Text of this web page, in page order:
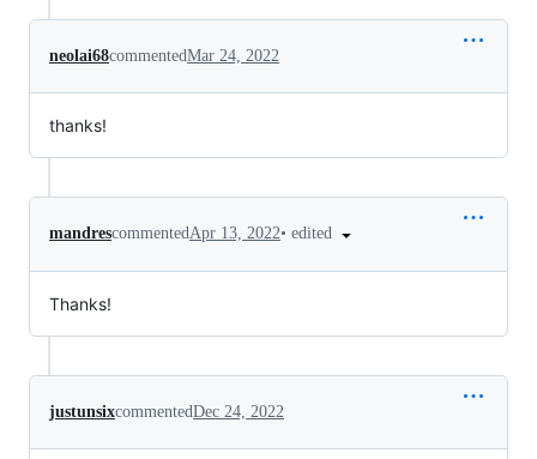
neolai68commentedMar 24, 2022
thanks!
mandrescommentedApr 13, 2022• edited
Thanks!
justunsixcommentedDec 24, 2022